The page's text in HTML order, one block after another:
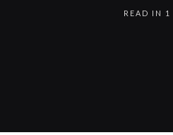
READ IN 1